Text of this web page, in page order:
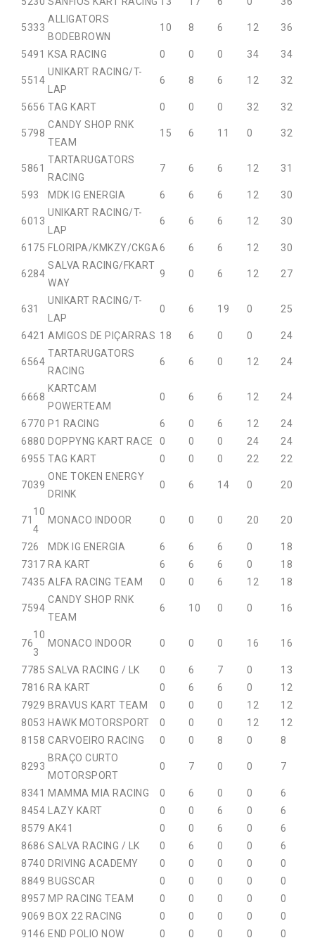
5333
ALLIGATORS
BODEBROWN
10 8 6 12 36
5491 KSA RACING 0 0 0 34 34
5514
UNIKART RACING/T-
LAP
6 8 6 12 32
5656 TAG KART 0 0 0 32 32
5798
CANDY SHOP RNK
TEAM
15 6 11 0 32
5861
TARTARUGATORS
RACING
7 6 6 12 31
593 MDK IG ENERGIA 6 6 6 12 30
6013
UNIKART RACING/T-
LAP
6 6 6 12 30
61 75 FLORIPA/KMKZY/CKGA6 6 6 12 30
6284
SALVA RACING/FKART
WAY
9 0 6 12 27
631
UNIKART RACING/T-
LAP
0 6 19 0 25
6421 AMIGOS DE PIÇARRAS 18 6 0 0 24
6564
TARTARUGATORS
RACING
6 6 0 12 24
6668
KARTCAM
POWERTEAM
0 6 6 12 24
6770 P1 RACING 6 0 6 12
24
6880 DOPPYNG KART RACE 0 0 0 24
24
6955 TAG KART 0 0 0 22 22
7039
ONE TOKEN ENERGY
DRINK
0 6 14 0 20
71
10
4
MONACO INDOOR 0 0 0 20 20
726 MDK IG ENERGIA 6 6 6 0
18
7317 RA KART 6 6 6 0
18
7435 ALFA RACING TEAM 0 0 6 12 18
7594
CANDY SHOP RNK
TEAM
6 10 0 0 16
76
10
3
MONACO INDOOR 0 0 0 16 16
7785 SALVA RACING / LK 0 6 7 0
13
7816 RA KART 0 6 6 0
12
7929 BRAVUS KART TEAM 0 0 0 12
12
8053 HAWK MOTORSPORT 0 0 0 12
12
81 58 CARVOEIRO RACING 0 0 8 0 8
8293
BRAÇO CURTO
MOTORSPORT
0 7 0 0 7
8341 MAMMA MIA RACING 0 6 0 0
6
8454 LAZY KART 0 0 6 0
6
8579 AK41 0 0 6 0
6
8686 SALVA RACING / LK 0 6 0 0
6
8740 DRIVING ACADEMY 0 0 0 0
0
8849 BUGSCAR 0 0 0 0
0
8957 MP RACING TEAM 0 0 0 0
0
9069 BOX 22 RACING 0 0 0 0
0
91 46 END POLIO NOW 0 0 0 0 0